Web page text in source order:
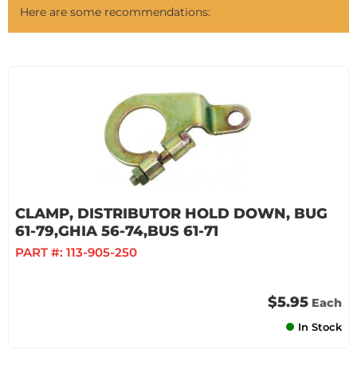
Here are some recommendations:
CLAMP, DISTRIBUTOR HOLD DOWN, BUG
61-79,GHIA 56-74,BUS 61-71
PART #: 113-905-250
$5.95 Each
In Stock